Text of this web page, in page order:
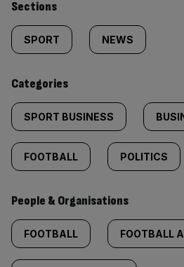
Similarly
tagged
content:
Sections
SPORT NEWS
Categories
SPORT BUSINESS
FOOTBALL POLITICS
People & Organisations
FOOTBALL FOOTBALL